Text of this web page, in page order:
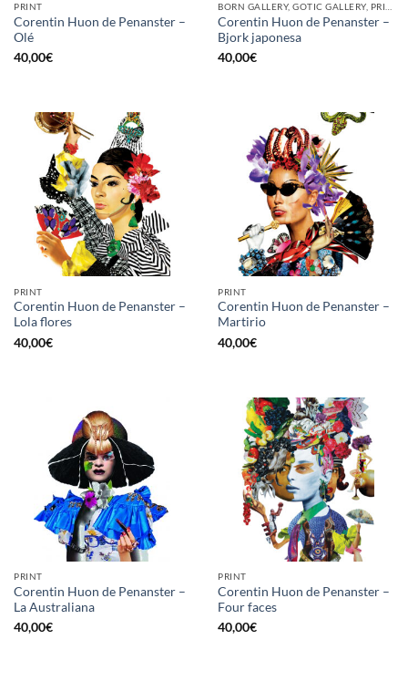
PRINT
Corentin Huon de Penanster –
Olé
40,00€
Corentin Huon de Penanster –
Bjork japonesa
40,00€
PRINT
Corentin Huon de Penanster –
Lola flores
40,00€
PRINT
Corentin Huon de Penanster –
Martirio
40,00€
PRINT
Corentin Huon de Penanster –
La Australiana
40,00€
PRINT
Corentin Huon de Penanster –
Four faces
40,00€